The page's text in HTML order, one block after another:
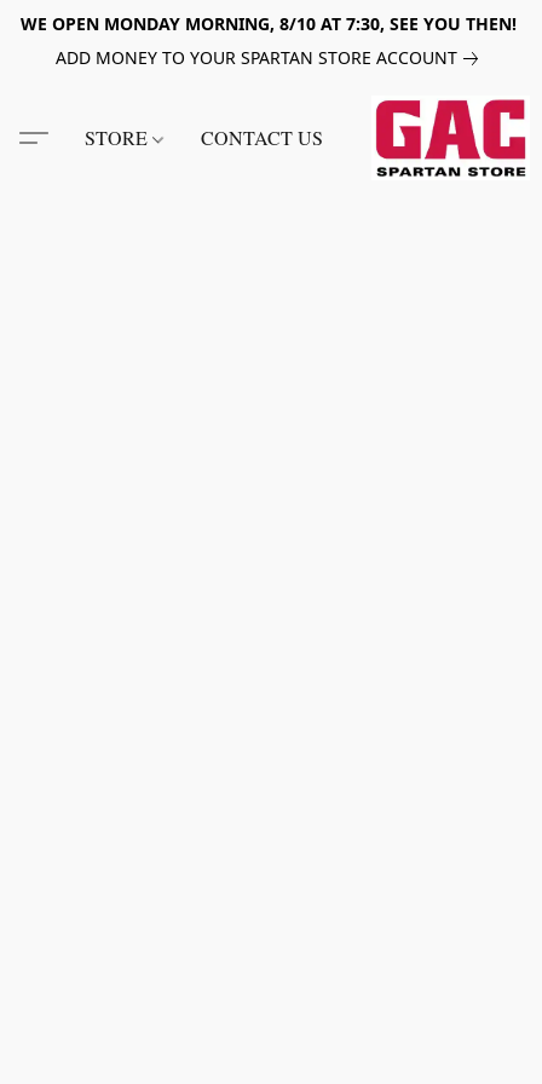
WE OPEN MONDAY MORNING, 8/10 AT 7:30, SEE YOU THEN!
ADD MONEY TO YOUR SPARTAN STORE ACCOUNT
STORE CONTACT US